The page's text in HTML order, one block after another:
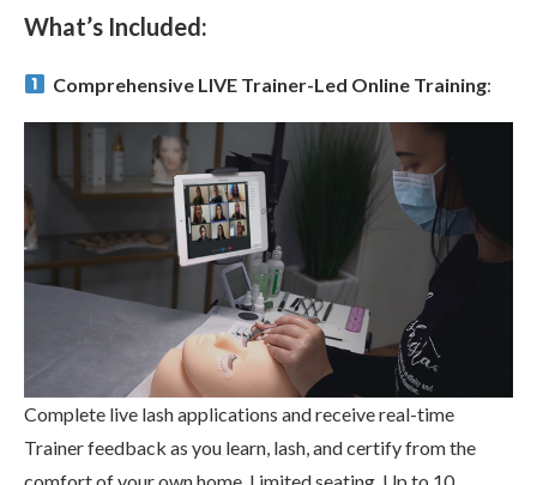
What’s Included:
Comprehensive LIVE Trainer-Led Online Training:
Complete live lash applications and receive real-time
Trainer feedback as you learn, lash, and certify from the
comfort of your own home. Limited seating. Up to 10